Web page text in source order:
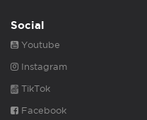
Social
Youtube
Instagram
TikTok
Facebook